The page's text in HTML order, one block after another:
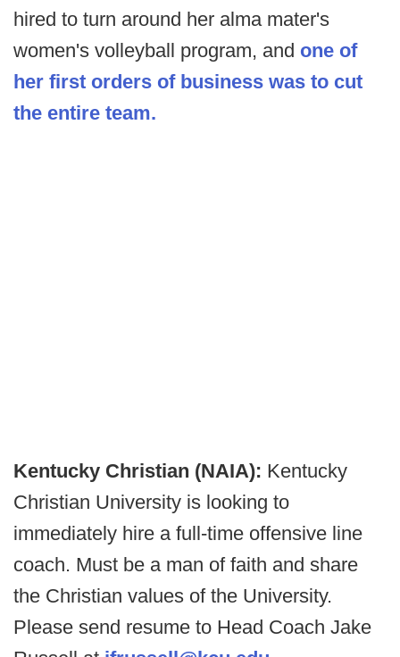
hired to turn around her alma mater's
women's volleyball program, and one of
her first orders of business was to cut
the entire team.
Kentucky Christian (NAIA): Kentucky
Christian University is looking to
immediately hire a full-time offensive line
coach. Must be a man of faith and share
the Christian values of the University.
Please send resume to Head Coach Jake